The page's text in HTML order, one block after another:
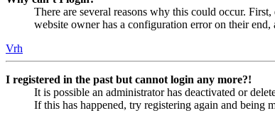
There are several reasons why this could occur.
website owner has a configuration error on their
Vrh
I registered in the past but cannot login any more?!
It is possible an administrator has deactivated or
If this has happened, try registering again and being